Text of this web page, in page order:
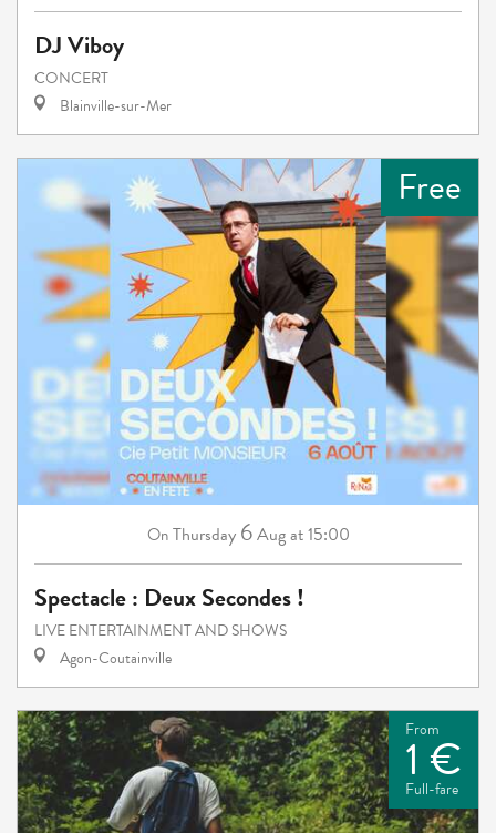
DJ Viboy
CONCERT
Blainville-sur-Mer
Free
On Thursday 6Augat 15:00
Spectacle : Deux Secondes !
LIVE ENTERTAINMENT AND SHOWS
Agon-Coutainville
From
1 €
Full-fare